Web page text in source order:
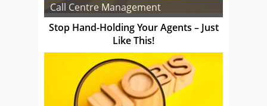
Call Centre Management
Stop Hand-Holding Your Agents – Just
Like This!